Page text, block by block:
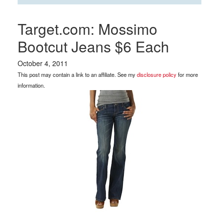
Target.com: Mossimo
Bootcut Jeans $6 Each
October 4, 2011
This post may contain a link to an affiliate. See mydisclosure policyfor more
information.